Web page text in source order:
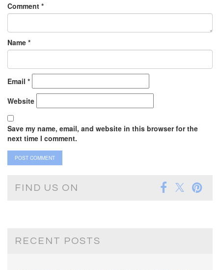
Comment *
Name *
Email *
Website
Save my name, email, and website in this browser for the
next time I comment.
FIND US ON
RECENT POSTS